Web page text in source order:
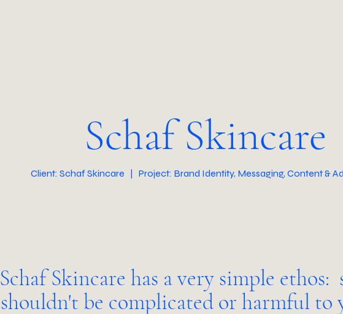
Schaf Skincare
Client: Schaf Skincare | Project: Brand Identity, Messaging, Content &
Schaf Skincare has a very simple ethos:
shouldn't be complicated or harmful to